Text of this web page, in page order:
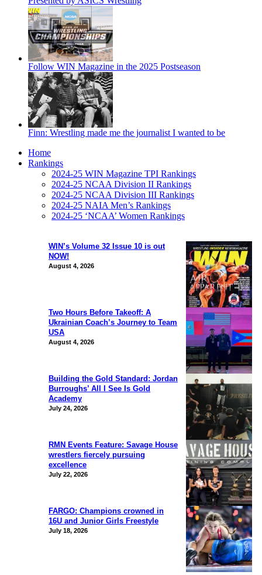
Follow WIN Magazine in the 2025 Postseason
Finn: Wrestling made me the journalist I wanted to be
WIN’s Volume 32 Issue 10 is out
NOW!
August 4, 2026
Two Hours Before Takeoff: A
Ukrainian Coach’s Journey to Team
USA
August 4, 2026
Building the Gold Standard: Jordan
Burroughs’ All I See Is Gold
Academy
July 24, 2026
RMN Events Feature: Savage House
wrestlers fiercely pursuing
excellence
July 22, 2026
FARGO: Champions crowned in
16U and Junior Girls Freestyle
July 18, 2026
Home
Rankings
2024-25 WIN Magazine TPI Rankings
2024-25 NCAA Division II Rankings
2024-25 NCAA Division III Rankings
2024-25 NAIA Men’s Rankings
2024-25 ‘NCAA’ Women Rankings